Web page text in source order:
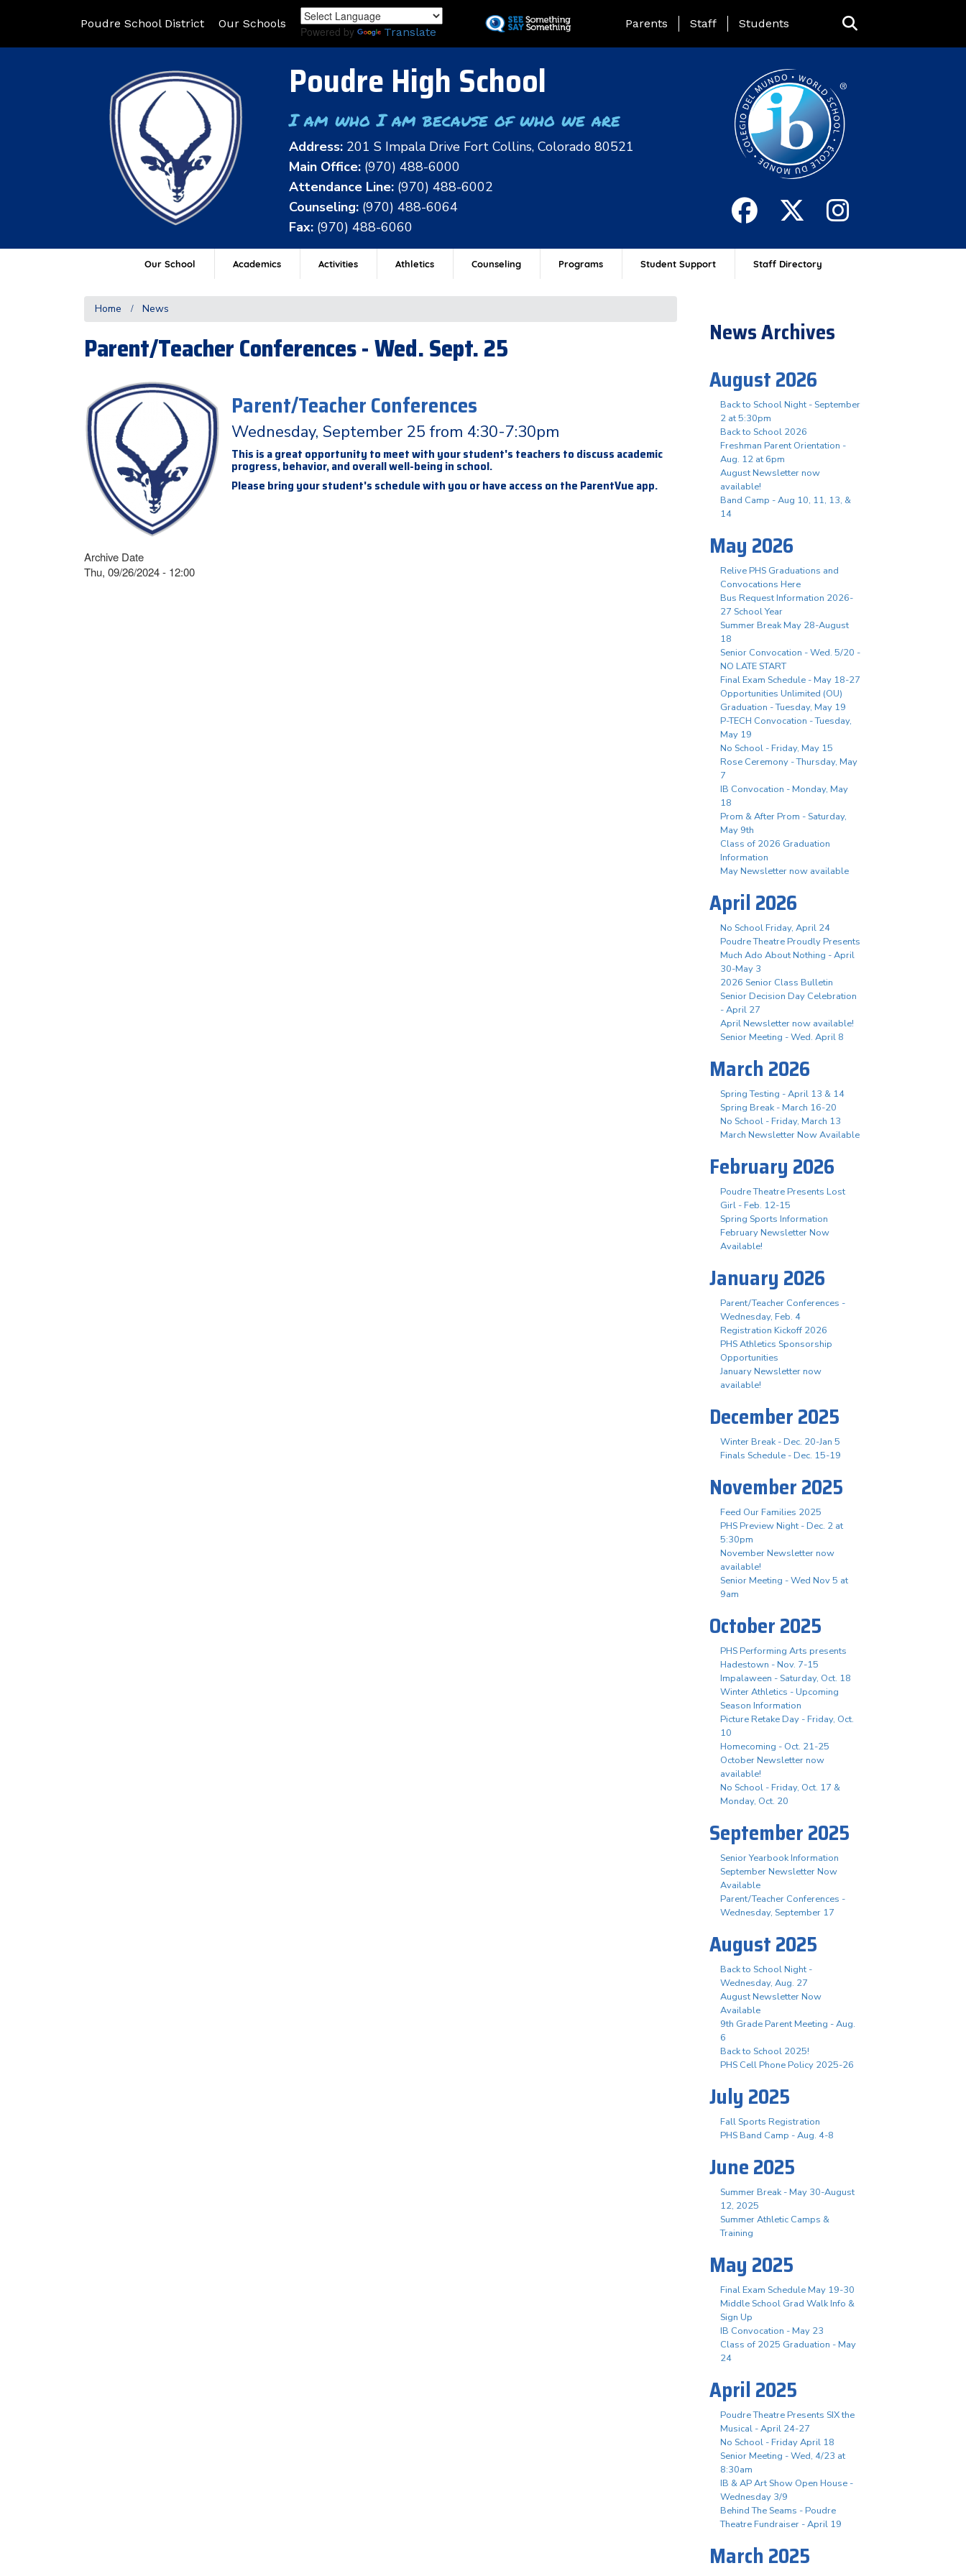
to
Poudre School District Our Schools
Powered by Translate
Landing Page Menu
Parents Staff Students
Poudre High School
I am who I am because of who we are
Address: 201 S Impala Drive Fort Collins, Colorado 80521
Main Office: (970) 488-6000
Attendance Line: (970) 488-6002
Counseling: (970) 488-6064
Fax: (970) 488-6060
Our School Academics Activities Athletics Counseling Programs Student Support Staff Directory
Home News
Parent/Teacher Conferences - Wed. Sept. 25
Parent/Teacher Conferences
Wednesday, September 25 from 4:30-7:30pm
This is a great opportunity to meet with your student's teachers to discuss academic
progress, behavior, and overall well-being in school.
Please bring your student's schedule with you or have access on the ParentVue app.
Archive Date
Thu, 09/26/2024 - 12:00
News Archives
August 2026
Back to School Night - September
2 at 5:30pm
Back to School 2026
Freshman Parent Orientation -
Aug. 12 at 6pm
August Newsletter now
available!
Band Camp - Aug 10, 11, 13, &
14
May 2026
Relive PHS Graduations and
Convocations Here
Bus Request Information 2026-
27 School Year
Summer Break May 28-August
18
Senior Convocation - Wed. 5/20 -
NO LATE START
Final Exam Schedule - May 18-27
Opportunities Unlimited (OU)
Graduation - Tuesday, May 19
P-TECH Convocation - Tuesday,
May 19
No School - Friday, May 15
Rose Ceremony - Thursday, May
7
IB Convocation - Monday, May
18
Prom & After Prom - Saturday,
May 9th
Class of 2026 Graduation
Information
May Newsletter now available
April 2026
No School Friday, April 24
Poudre Theatre Proudly Presents
Much Ado About Nothing - April
30-May 3
2026 Senior Class Bulletin
Senior Decision Day Celebration
- April 27
April Newsletter now available!
Senior Meeting - Wed. April 8
March 2026
Spring Testing - April 13 & 14
Spring Break - March 16-20
No School - Friday, March 13
March Newsletter Now Available
February 2026
Poudre Theatre Presents Lost
Girl - Feb. 12-15
Spring Sports Information
February Newsletter Now
Available!
January 2026
Parent/Teacher Conferences -
Wednesday, Feb. 4
Registration Kickoff 2026
PHS Athletics Sponsorship
Opportunities
January Newsletter now
available!
December 2025
Winter Break - Dec. 20-Jan 5
Finals Schedule - Dec. 15-19
November 2025
Feed Our Families 2025
PHS Preview Night - Dec. 2 at
5:30pm
November Newsletter now
available!
Senior Meeting - Wed Nov 5 at
9am
October 2025
PHS Performing Arts presents
Hadestown - Nov. 7-15
Impalaween - Saturday, Oct. 18
Winter Athletics - Upcoming
Season Information
Picture Retake Day - Friday, Oct.
10
Homecoming - Oct. 21-25
October Newsletter now
available!
No School - Friday, Oct. 17 &
Monday, Oct. 20
September 2025
Senior Yearbook Information
September Newsletter Now
Available
Parent/Teacher Conferences -
Wednesday, September 17
August 2025
Back to School Night -
Wednesday, Aug. 27
August Newsletter Now
Available
9th Grade Parent Meeting - Aug.
6
Back to School 2025!
PHS Cell Phone Policy 2025-26
July 2025
Fall Sports Registration
PHS Band Camp - Aug. 4-8
June 2025
Summer Break - May 30-August
12, 2025
Summer Athletic Camps &
Training
May 2025
Final Exam Schedule May 19-30
Middle School Grad Walk Info &
Sign Up
IB Convocation - May 23
Class of 2025 Graduation - May
24
April 2025
Poudre Theatre Presents SIX the
Musical - April 24-27
No School - Friday April 18
Senior Meeting - Wed, 4/23 at
8:30am
IB & AP Art Show Open House -
Wednesday 3/9
Behind The Seams - Poudre
Theatre Fundraiser - April 19
March 2025